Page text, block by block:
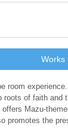
Works
room
of faith
Mazu-
the